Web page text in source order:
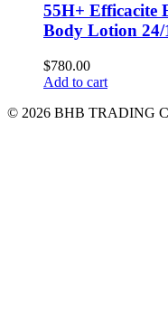
55H+ Efficacite
Body Lotion 24/
$780.00
Add to cart
© 2026 BHB TRADING